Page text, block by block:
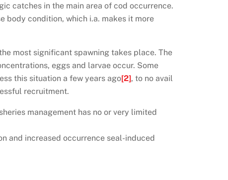
catches in the main area of cod occurrence.
body condition, which i.a. makes it more
most significant spawning takes place. The
eggs and larvae occur. Some
this situation a few years ago[2], to no avail
recruitment.
management has no or very limited
and increased occurrence seal-induced